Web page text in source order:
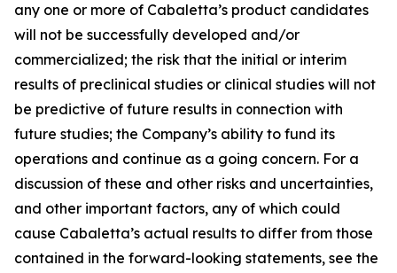
any one or more of Cabaletta’s product candidates
will not be successfully developed and/or
commercialized; the risk that the initial or interim
results of preclinical studies or clinical studies will not
be predictive of future results in connection with
future studies; the Company’s ability to fund its
operations and continue as a going concern. For a
discussion of these and other risks and uncertainties,
and other important factors, any of which could
cause Cabaletta’s actual results to differ from those
contained in the forward-looking statements, see the